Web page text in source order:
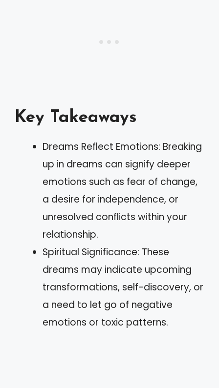
Key Takeaways
Dreams Reflect Emotions: Breaking
up in dreams can signify deeper
emotions such as fear of change,
a desire for independence, or
unresolved conflicts within your
relationship.
Spiritual Significance: These
dreams may indicate upcoming
transformations, self-discovery, or
a need to let go of negative
emotions or toxic patterns.